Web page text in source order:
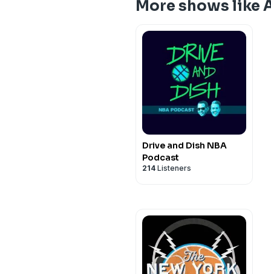
More shows like
Drive and Dish NBA
Podcast
214 Listeners